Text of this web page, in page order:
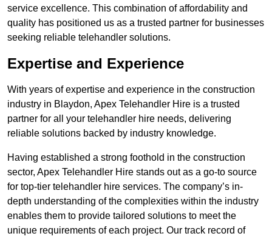
service excellence. This combination of affordability and
quality has positioned us as a trusted partner for businesses
seeking reliable telehandler solutions.
Expertise and Experience
With years of expertise and experience in the construction
industry in Blaydon, Apex Telehandler Hire is a trusted
partner for all your telehandler hire needs, delivering
reliable solutions backed by industry knowledge.
Having established a strong foothold in the construction
sector, Apex Telehandler Hire stands out as a go-to source
for top-tier telehandler hire services. The company’s in-
depth understanding of the complexities within the industry
enables them to provide tailored solutions to meet the
unique requirements of each project. Our track record of